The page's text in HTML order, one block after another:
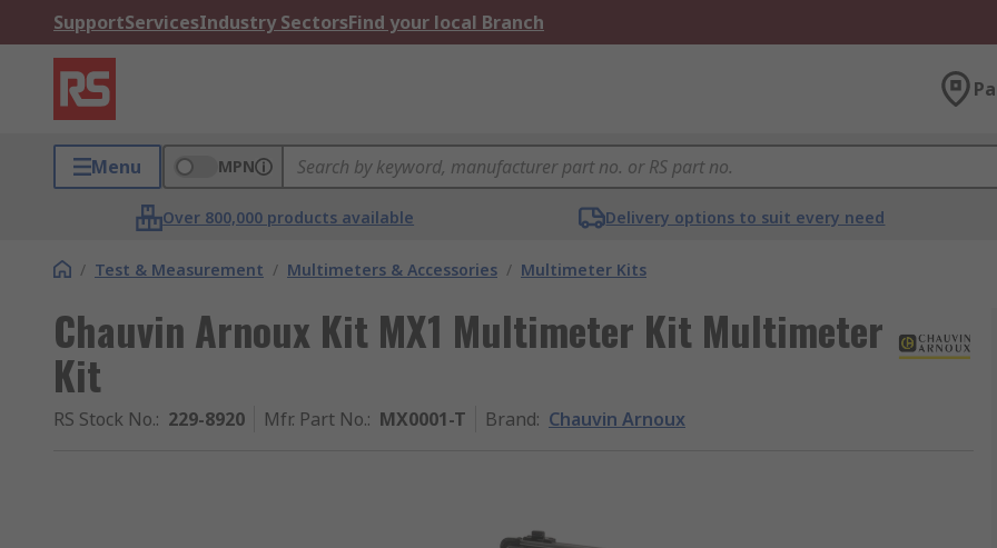
SupportServicesIndustry SectorsFind your local Branch
Menu MPN
Over 800,000 products available Delivery options to suit every need
/ Test & Measurement / Multimeters & Accessories / Multimeter Kits
Chauvin Arnoux Kit MX1 Multimeter Kit Multimeter
Kit
RS Stock No.: 229-8920 Mfr. Part No.: MX0001-T Brand: Chauvin Arnoux